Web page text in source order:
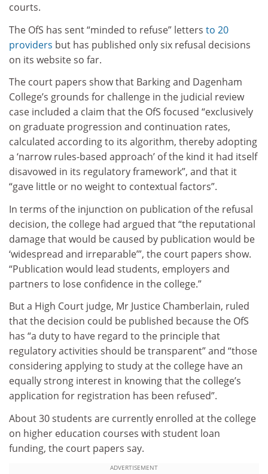
courts.
The OfS has sent “minded to refuse” letters to 20
providers but has published only six refusal decisions
on its website so far.
The court papers show that Barking and Dagenham
College’s grounds for challenge in the judicial review
case included a claim that the OfS focused “exclusively
on graduate progression and continuation rates,
calculated according to its algorithm, thereby adopting
a ‘narrow rules-based approach’ of the kind it had itself
disavowed in its regulatory framework”, and that it
“gave little or no weight to contextual factors”.
In terms of the injunction on publication of the refusal
decision, the college had argued that “the reputational
damage that would be caused by publication would be
‘widespread and irreparable’”, the court papers show.
“Publication would lead students, employers and
partners to lose confidence in the college.”
But a High Court judge, Mr Justice Chamberlain, ruled
that the decision could be published because the OfS
has “a duty to have regard to the principle that
regulatory activities should be transparent” and “those
considering applying to study at the college have an
equally strong interest in knowing that the college’s
application for registration has been refused”.
About 30 students are currently enrolled at the college
on higher education courses with student loan
funding, the court papers say.
ADVERTISEMENT